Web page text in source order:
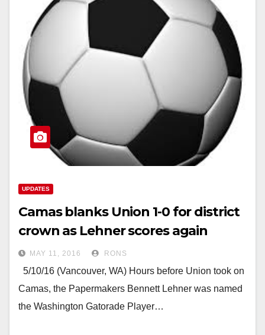
UPDATES
Camas blanks Union 1-0 for district
crown as Lehner scores again
MAY 11, 2016 RONS
5/10/16 (Vancouver, WA) Hours before Union took on
Camas, the Papermakers Bennett Lehner was named
the Washington Gatorade Player…